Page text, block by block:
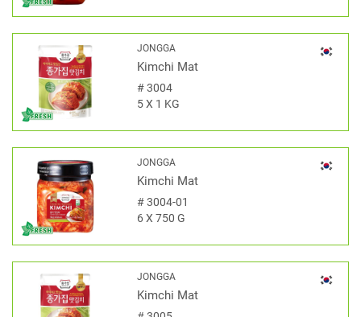
JONGGA
Kimchi Mat
#3004
5 X 1 KG
JONGGA
Kimchi Mat
#3004-01
6 X 750 G
JONGGA
Kimchi Mat